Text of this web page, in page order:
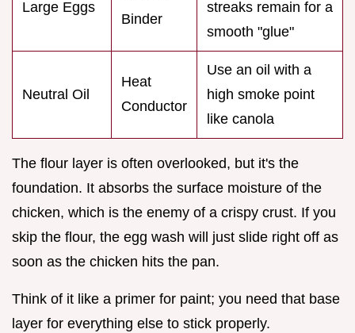
Large Eggs
Binder
streaks remain for a
smooth "glue"
Neutral Oil
Heat
Conductor
Use an oil with a
high smoke point
like canola
The flour layer is often overlooked, but it's the
foundation. It absorbs the surface moisture of the
chicken, which is the enemy of a crispy crust. If you
skip the flour, the egg wash will just slide right off as
soon as the chicken hits the pan.
Think of it like a primer for paint; you need that base
layer for everything else to stick properly.